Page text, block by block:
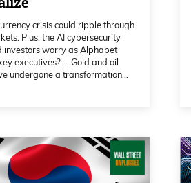
I want to talk about, and I want
about the Fed minutes out
01:03
then if Mr. Michael Saylor of
jargon and actions.
crisis could ripple through
Plus, the AI cybersecurity
investors worry as Alphabet
executives? … Gold and oil
undergone a transformation…